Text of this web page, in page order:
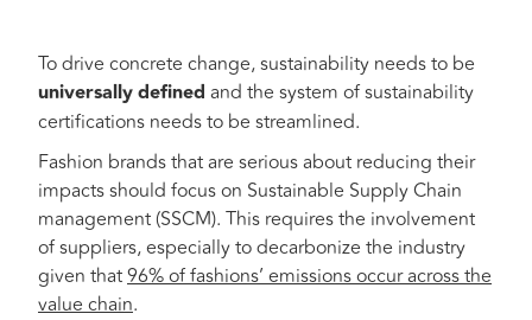
To drive concrete change, sustainability needs to be
universallydefined and the system of sustainability
certifications needs to be streamlined.
Fashion brands that are serious about reducing their
impacts should focus on Sustainable Supply Chain
management (SSCM). This requires the involvement
of suppliers, especially to decarbonize the industry
given that96% of fashions’ emissions occur across the
value chain.